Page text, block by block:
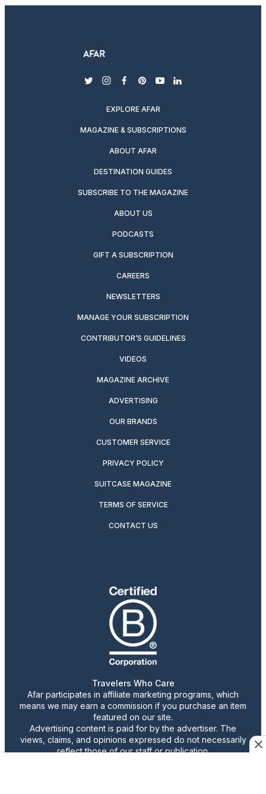
twitterinstagram
facebook
pinterest
youtubelinkedin
EXPLORE AFAR
MAGAZINE & SUBSCRIPTIONS
ABOUT AFAR
DESTINATION GUIDES
SUBSCRIBE TO THE MAGAZINE
ABOUT US
PODCASTS
GIFT A SUBSCRIPTION
CAREERS
NEWSLETTERS
MANAGE YOUR SUBSCRIPTION
CONTRIBUTOR’S GUIDELINES
VIDEOS
MAGAZINE ARCHIVE
ADVERTISING
OUR BRANDS
CUSTOMER SERVICE
PRIVACY POLICY
SUITCASE MAGAZINE
TERMS OF SERVICE
CONTACT US
Travelers Who Care
Afar participates in affiliate marketing programs, which
means we may earn a commission if you purchase an item
featured on our site.
Advertising content is paid for by the advertiser. The
views, claims, and opinions expressed do not necessarily
reflect those of our staff or publication.